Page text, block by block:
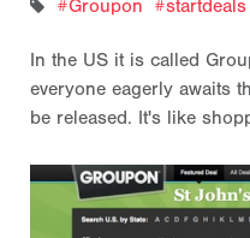
Groupon startdeals
In the US it is called
everyone eagerly awaits
be released. It's like